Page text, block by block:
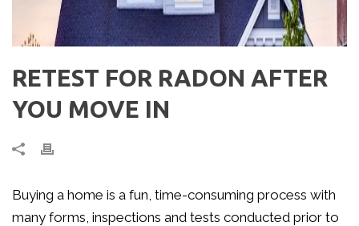
RETEST FOR RADON AFTER
YOU MOVE IN
Buying a home is a fun, time-consuming process with
many forms, inspections and tests conducted prior to